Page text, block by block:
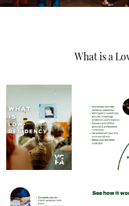
What is a